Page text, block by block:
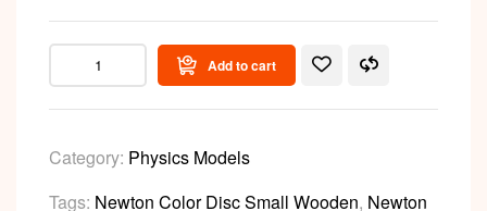
Add to cart
Category: Physics Models
Tags: Newton Color Disc Small Wooden, Newton